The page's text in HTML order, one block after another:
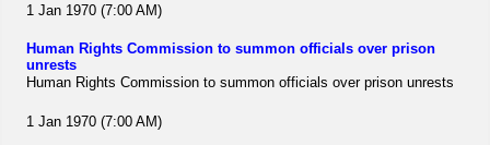
1 Jan 1970 (7:00 AM)
Human Rights Commission to summon officials over prison
unrests
Human Rights Commission to summon officials over prison unrests
1 Jan 1970 (7:00 AM)